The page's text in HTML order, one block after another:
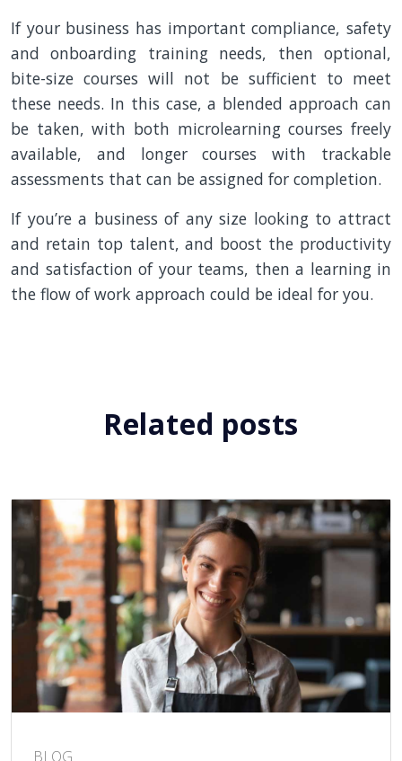
If your business has important compliance, safety
and onboarding training needs, then optional,
bite-size courses will not be sufficient to meet
these needs. In this case, a blended approach can
be taken, with both microlearning courses freely
available, and longer courses with trackable
assessments that can be assigned for completion.
If you’re a business of any size looking to attract
and retain top talent, and boost the productivity
and satisfaction of your teams, then a learning in
the flow of work approach could be ideal for you.
Related posts
BLOG